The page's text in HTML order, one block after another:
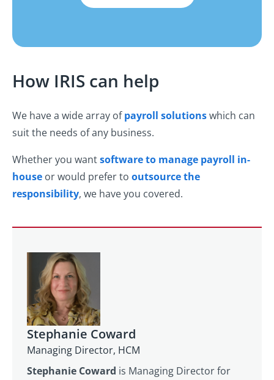
How IRIS can help
We have a wide array ofpayroll solutionswhich can
suit the needs of any business.
Whether you wantsoftware to manage payroll in-
house or would prefer to outsource the
responsibility, we have you covered.
Stephanie Coward
Managing Director, HCM
Stephanie Coward is Managing Director for